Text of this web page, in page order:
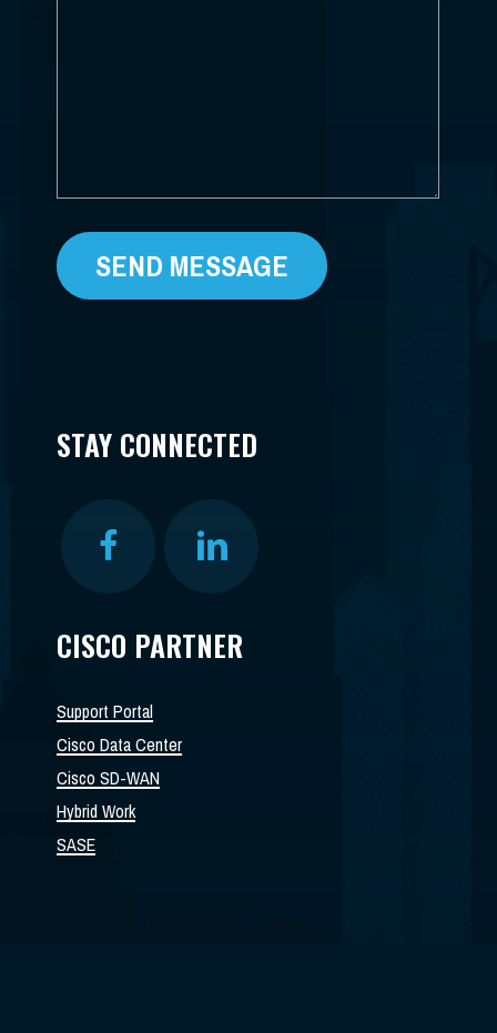
STAY CONNECTED
CISCO PARTNER
Support Portal
Cisco Data Center
Cisco SD-WAN
Hybrid Work
SASE